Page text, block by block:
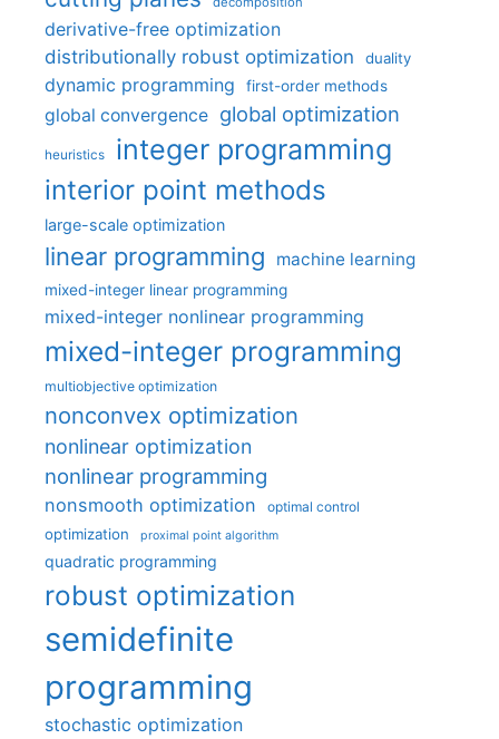
derivative-free optimization
distributionally robust optimization
duality
dynamic programming first-order methods
global convergence global optimization
heuristics integer programming
interior point methods
large-scale optimization
linear programming machine learning
mixed-integer linear programming
mixed-integer nonlinear programming
mixed-integer programming
multiobjective optimization
nonconvex optimization
nonlinear optimization
nonlinear programming
nonsmooth optimization optimal control
optimization proximal point algorithm
quadratic programming
robust optimization
semidefinite
programming
stochastic optimization